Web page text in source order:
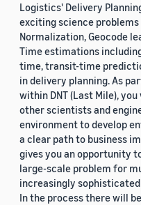
Logistics' Delivery
exciting science
Normalization, Geocode
Time estimations
time, transit-time
in delivery planning. As
within DNT (Last Mile),
other scientists and
environment to develop
a clear path to business
gives you an opportunity
large-scale problem for
increasingly
In the process there will